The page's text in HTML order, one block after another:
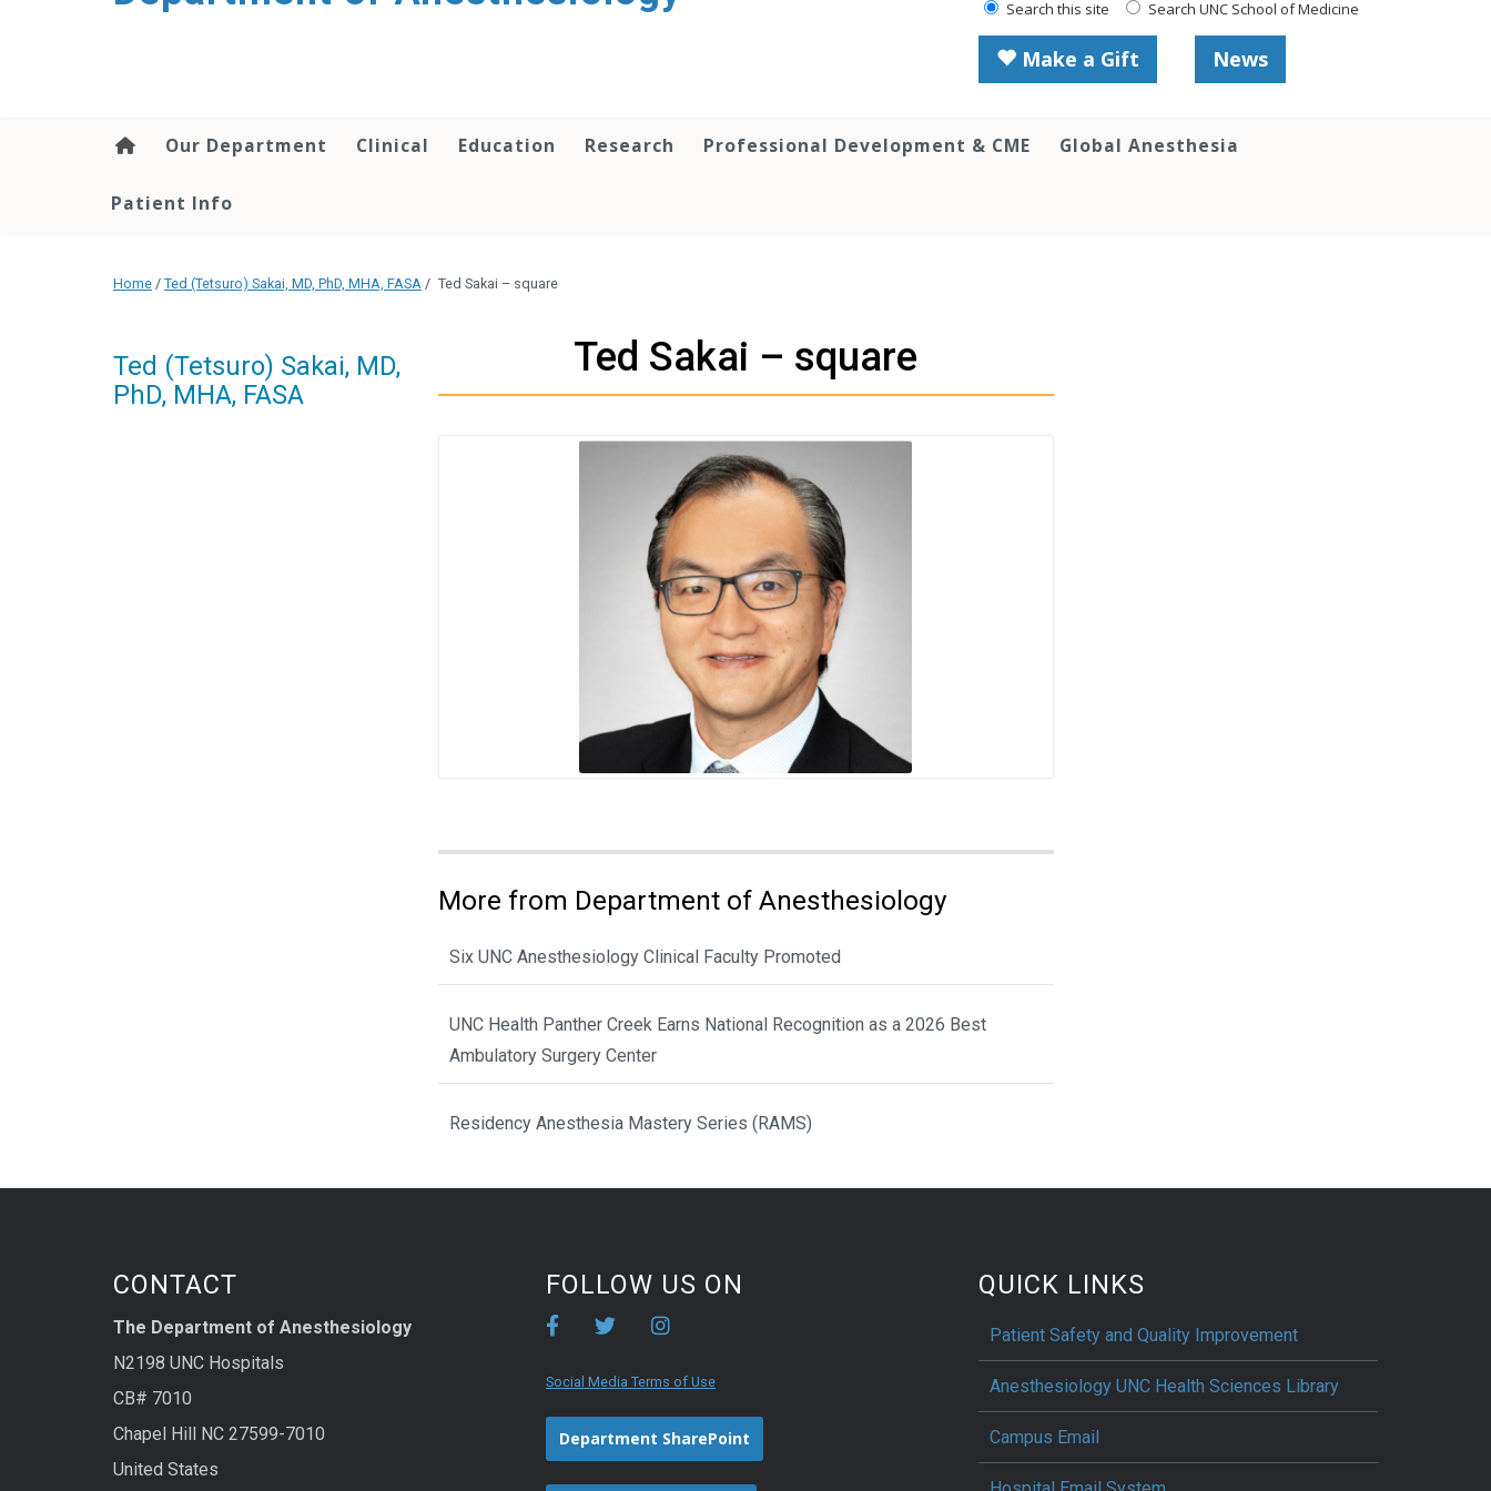
Search this site Search UNC School of Medicine
Make a Gift News
Our Department Clinical Education Research Professional Development & CME Global Anesthesia
Patient Info
Home / Ted (Tetsuro) Sakai, MD, PhD, MHA, FASA / Ted Sakai – square
Ted Sakai – square
More from Department of Anesthesiology
Six UNC Anesthesiology Clinical Faculty Promoted
UNC Health Panther Creek Earns National Recognition as a 2026 Best
Ambulatory Surgery Center
Residency Anesthesia Mastery Series (RAMS)
Ted (Tetsuro) Sakai, MD,
PhD, MHA, FASA
CONTACT
The Department of Anesthesiology
N2198 UNC Hospitals
CB# 7010
Chapel Hill NC 27599-7010
United States
FOLLOW US ON
Social Media Terms of Use
Department SharePoint
QUICK LINKS
Patient Safety and Quality Improvement
Anesthesiology UNC Health Sciences Library
Campus Email